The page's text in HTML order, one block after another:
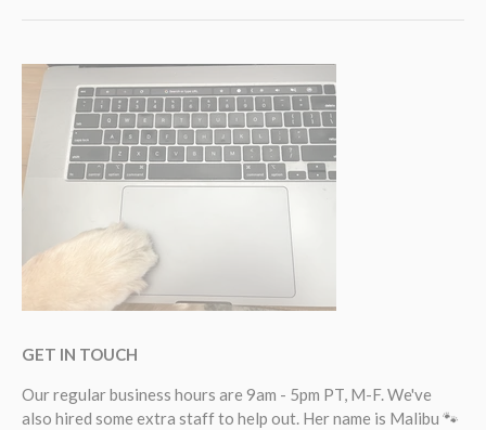
GET IN TOUCH
Our regular business hours are 9am - 5pm PT, M-F. We've
also hired some extra staff to help out. Her name is Malibu 🐾